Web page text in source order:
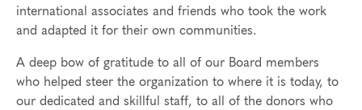
international associates and friends who took the work
and adapted it for their own communities.
A deep bow of gratitude to all of our Board members
who helped steer the organization to where it is today, to
our dedicated and skillful staff, to all of the donors who